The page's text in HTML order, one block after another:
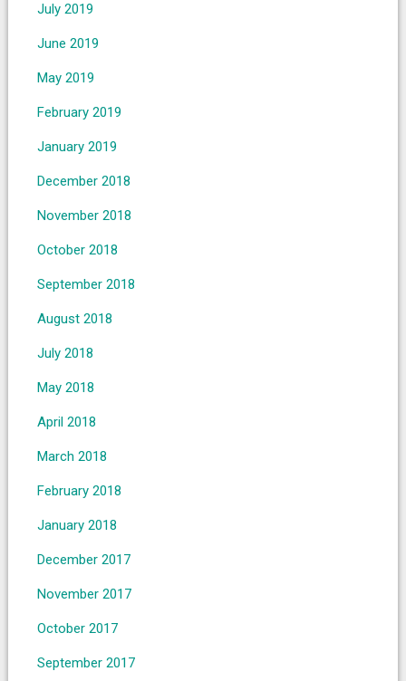
July 2019
June 2019
May 2019
February 2019
January 2019
December 2018
November 2018
October 2018
September 2018
August 2018
July 2018
May 2018
April 2018
March 2018
February 2018
January 2018
December 2017
November 2017
October 2017
September 2017